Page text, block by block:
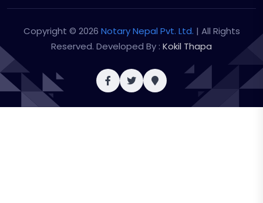
Copyright © 2026 Notary Nepal Pvt. Ltd. | All Rights
Reserved. Developed By : Kokil Thapa